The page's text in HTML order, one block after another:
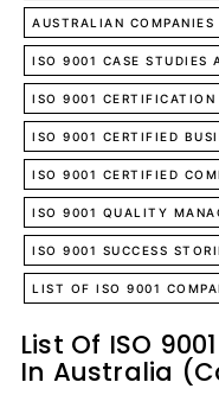
AUSTRALIAN
ISO 9001 CASE STUDIES
ISO 9001 CERTIFICATION
ISO 9001 CERTIFIED
ISO 9001 CERTIFIED
ISO 9001 QUALITY
ISO 9001 SUCCESS
LIST OF ISO 9001
List Of ISO
In Australia